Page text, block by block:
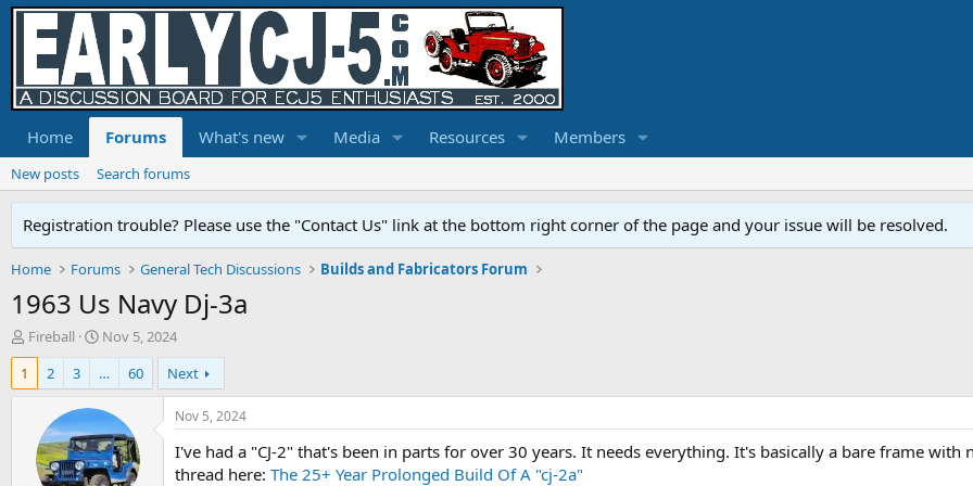
Home Forums What's new Media Resources Members
New posts Search forums
Registration trouble? Please use the "Contact Us" link at the bottom right corner of the page and your issue will be resolved.
Home Forums General Tech Discussions Builds and Fabricators Forum
1963 Us Navy Dj-3a
T
h
e
Fireball
S
t
a
r
t
d
a
t
Nov 5, 2024
1
2 3 … 60 Next
Nov 5, 2024
I've had a "CJ-2" that's been in parts for over 30 years. It needs everything. It's basically a bare frame
thread here: The 25+ Year Prolonged Build Of A "cj-2a"